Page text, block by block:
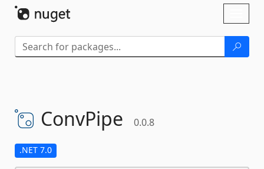
ConvPipe 0.0.8
.NET 7.0